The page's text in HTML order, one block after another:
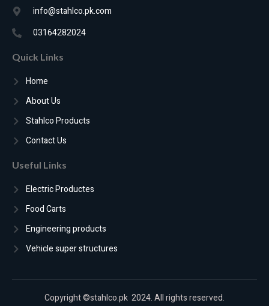
info@stahlco.pk.com
03164282024
Quick Links
Home
About Us
Stahlco Products
Contact Us
Useful Links
Electric Productes
Food Carts
Engineering products
Vehicle super structures
Copyright ©stahlco.pk 2024. All rights reserved.